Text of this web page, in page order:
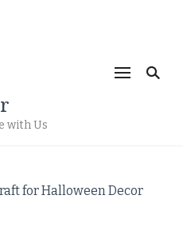
with Us
for Halloween Decor